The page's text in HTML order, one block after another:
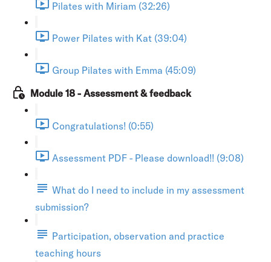
Pilates with Miriam (32:26)
Power Pilates with Kat (39:04)
Group Pilates with Emma (45:09)
Module 18 - Assessment & feedback
Congratulations! (0:55)
Assessment PDF - Please download!! (9:08)
What do I need to include in my assessment
submission?
Participation, observation and practice
teaching hours